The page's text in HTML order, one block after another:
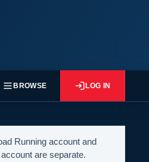
BROWSE LOG IN
Running account and
are separate.